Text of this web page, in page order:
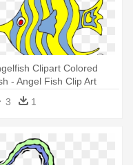
Clipart Colored
- Angel Fish Clip Art
3
1